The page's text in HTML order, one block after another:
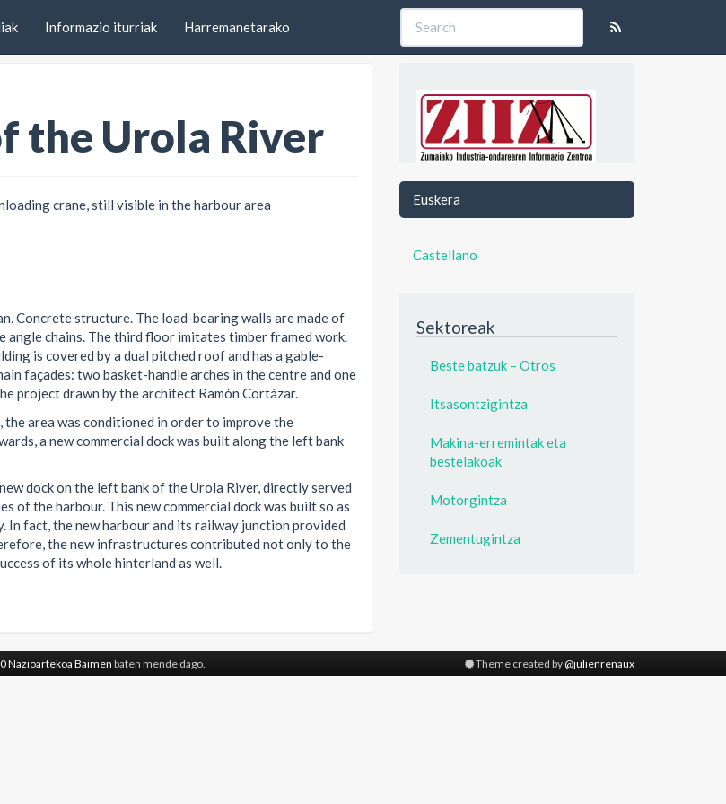
Informazio iturriak Harremanetarako
the Urola River
crane, still visible in the harbour area
Concrete structure. The load-bearing walls are made of
angle chains. The third floor imitates timber framed work.
is covered by a dual pitched roof and has a gable-
façades: two basket-handle arches in the centre and one
project drawn by the architect Ramón Cortázar.
area was conditioned in order to improve the
a new commercial dock was built along the left bank
dock on the left bank of the Urola River, directly served
of the harbour. This new commercial dock was built so as
fact, the new harbour and its railway junction provided
the new infrastructures contributed not only to the
of its whole hinterland as well.
Euskera
Castellano
Sektoreak
Beste batzuk – Otros
Itsasontzigintza
Makina-erremintak eta
bestelakoak
Motorgintza
Zementugintza
Nazioartekoa Baimen baten mende dago. Theme created by @julienrenaux